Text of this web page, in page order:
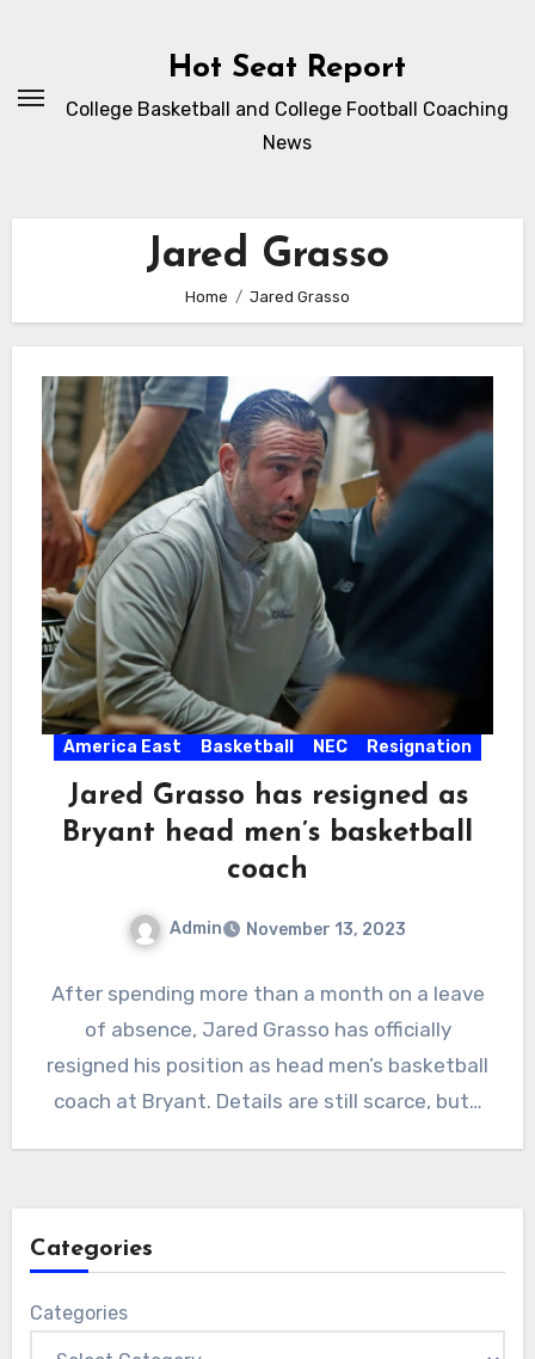
Hot Seat Report
College Basketball and College Football Coaching
News
Jared Grasso
Home Jared Grasso
America East Basketball NEC Resignation
Jared Grasso has resigned as
Bryant head men’s basketball
coach
Admin November 13, 2023
Comments
After spending more than a month on a leave
of absence, Jared Grasso has officially
resigned his position as head men’s basketball
coach at Bryant. Details are still scarce, but…
Categories
Categories